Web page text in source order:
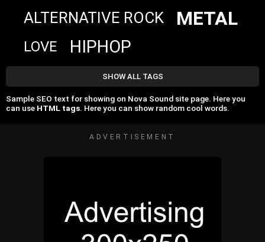
ALTERNATIVE ROCK METAL
LOVE HIPHOP
SHOW ALL TAGS
Sample SEO text for showing on Nova Sound site page. Here you
can use HTML tags. Here you can show random cool words.
ADVERTISEMENT